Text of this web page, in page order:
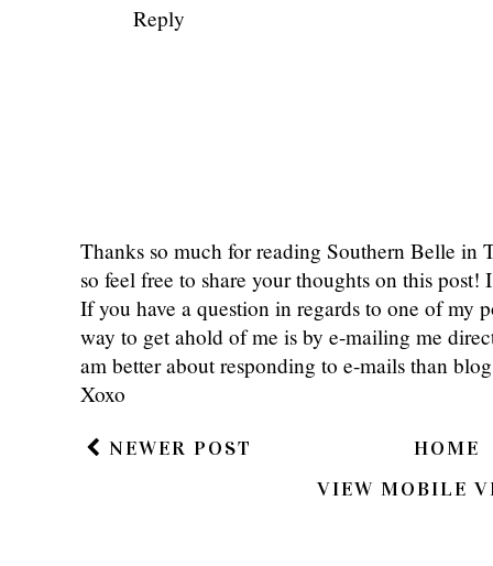
Reply
Thanks so much for reading Southern Belle in
so feel free to share your thoughts on this
If you have a question in regards to one of my
way to get ahold of me is by e-mailing me
am better about responding to e-mails than
Xoxo
NEWER POST
HOME
VIEW MOBILE